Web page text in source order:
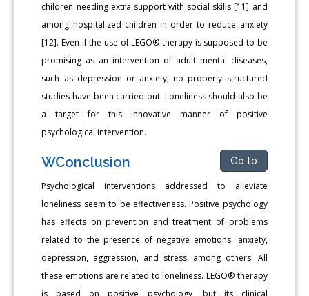
children needing extra support with social skills [11] and
among hospitalized children in order to reduce anxiety
[12]. Even if the use of LEGO® therapy is supposed to be
promising as an intervention of adult mental diseases,
such as depression or anxiety, no properly structured
studies have been carried out. Loneliness should also be
a target for this innovative manner of positive
psychological intervention.
WConclusion Go to
Psychological interventions addressed to alleviate
loneliness seem to be effectiveness. Positive psychology
has effects on prevention and treatment of problems
related to the presence of negative emotions: anxiety,
depression, aggression, and stress, among others. All
these emotions are related to loneliness. LEGO® therapy
is based on positive psychology, but its clinical